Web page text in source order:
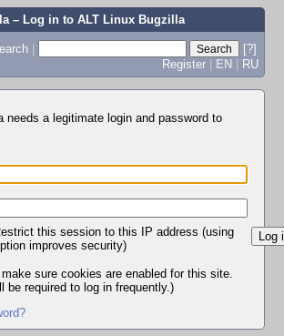
– Log in to ALT Linux Bugzilla
|
[?]
Register | EN | RU
needs a legitimate login and password to
this session to this IP address (using
improves security)
sure cookies are enabled for this site.
be required to log in frequently.)